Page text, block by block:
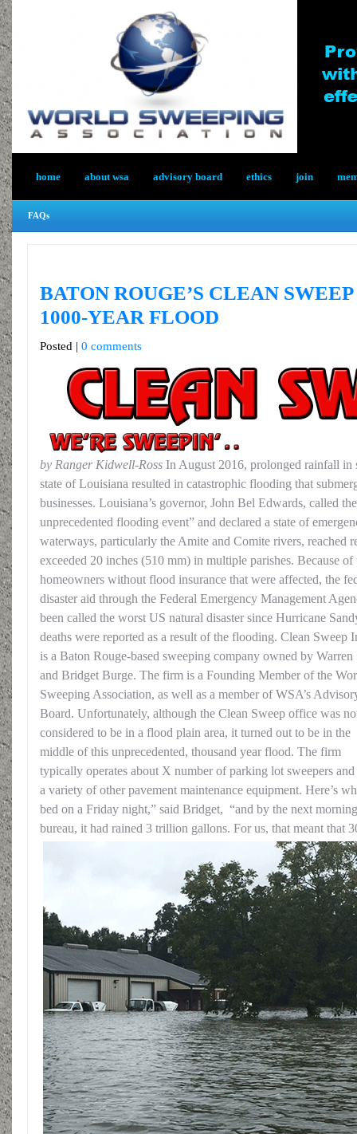
home about wsa advisory board ethics join
FAQs
BATON ROUGE’S CLEAN
1000-YEAR FLOOD
Posted | 0 comments
by Ranger Kidwell-Ross In August 2016, prolonged rainfall in
state of Louisiana resulted in catastrophic flooding that
businesses. Louisiana’s governor, John Bel Edwards, called
unprecedented flooding event” and declared a state of
waterways, particularly the Amite and Comite rivers, reached
exceeded 20 inches (510 mm) in multiple parishes. Because
homeowners without flood insurance that were affected, the
disaster aid through the Federal Emergency Management
been called the worst US natural disaster since Hurricane
deaths were reported as a result of the flooding. Clean Sweep
is a Baton Rouge-based sweeping company owned by Warren
and Bridget Burge. The firm is a Founding Member of the
Sweeping Association, as well as a member of WSA’s
Board. Unfortunately, although the Clean Sweep office was
considered to be in a flood plain area, it turned out to be in the
middle of this unprecedented, thousand year flood. The firm
typically operates about X number of parking lot sweepers
a variety of other pavement maintenance equipment. Here’s
bed on a Friday night,” said Bridget, “and by the next
bureau, it had rained 3 trillion gallons. For us, that meant that